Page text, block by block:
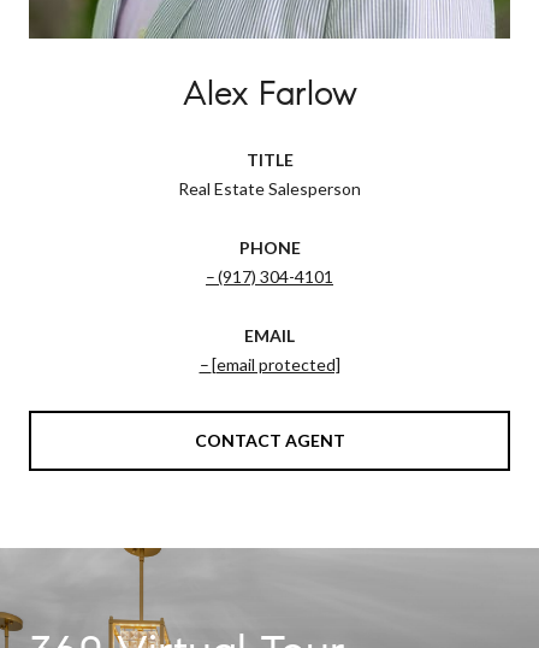
Alex Farlow
TITLE
Real Estate Salesperson
PHONE
(917) 304-4101
EMAIL
[email protected]
CONTACT AGENT